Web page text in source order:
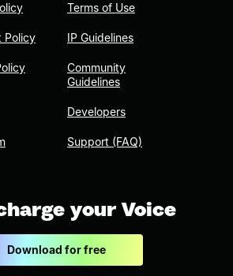
Policy
Terms of Use
IP Guidelines
Community
Guidelines
Developers
Support (FAQ)
your Voice
Download for free